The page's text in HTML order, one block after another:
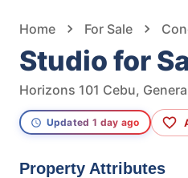
Home For Sale
Studio for
Horizons 101 Cebu,
Updated 1 day ago
Property Attributes